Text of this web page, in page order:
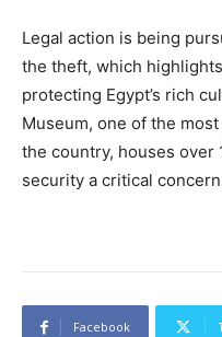
Legal action is being
the theft, which
protecting Egypt’s rich
Museum, one of the
the country, houses over
security a critical
Facebook